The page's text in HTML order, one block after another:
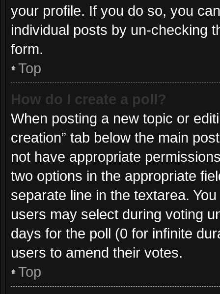
your profile. If you do so, you
individual posts by un-checking
form.
Top
How do I create a poll?
When posting a new topic or
creation” tab below the main
not have appropriate
two options in the appropriate
separate line in the textarea.
users may select during voting
days for the poll (0 for infinite
users to amend their votes.
Top